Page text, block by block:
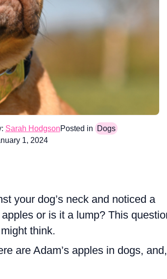
Sarah Hodgson
1, 2024
Posted in Dogs
your dog’s neck and noticed a
or is it a lump? This
think.
are Adam’s apples in dogs,